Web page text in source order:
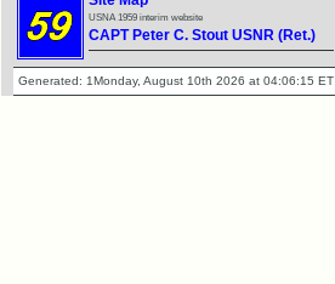
USNA 1959 interim website
CAPT Peter C. Stout USNR (Ret.)
Generated: 1Monday, August 10th 2026 at 04:06:15 ET